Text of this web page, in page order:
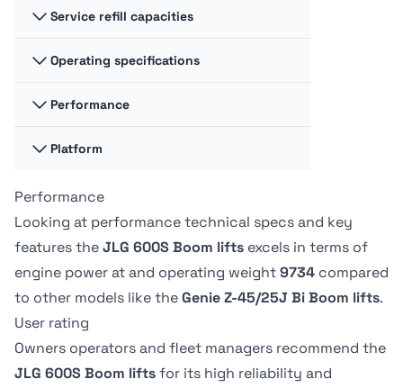
Service refill capacities
Fuel cap
Fuel cap
cap
Operating specifications
Swing
Continuous
Tire Type
Foam-Filled
Tire Type
Foam filled
Performance
Platform
Unrestricted
272 kg
Platform
Lowered
6.8 kph
Platform
Lowered
Platform
Platform
Dimension A
0.91 m
Dimension A
76.2 cm
Platform
Dimension B
2.44 m
Platform
Dimension B
Performance
Looking at performance technical specs and key
features theJLG 600S Boom lifts excels in terms of
engine power atand operating weight9734 compared
to other models like theGenie Z-45/25J Bi Boom lifts.
User rating
Owners operators and fleet managers recommend the
JLG 600S Boom liftsfor its high reliability and